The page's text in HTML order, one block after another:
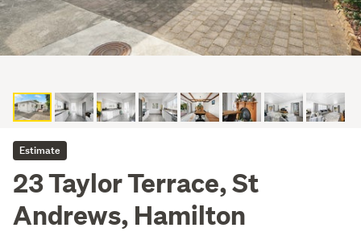
Estimate
23 Taylor Terrace, St
Andrews, Hamilton